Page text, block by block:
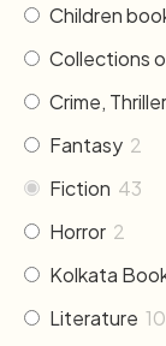
Children
Collections
Crime,
Fantasy 2
Fiction 43
Horror 2
Kolkata
Literature 10